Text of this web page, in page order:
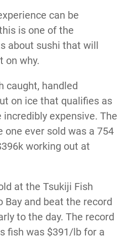
can be
is one of the
about sushi that will
on why.
caught, handled
on ice that qualifies as
incredibly expensive. The
one ever sold was a 754
working out at
at the Tsukiji Fish
Bay and beat the record
to the day. The record
fish was $391/lb for a